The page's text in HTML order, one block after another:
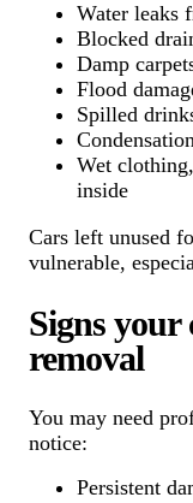
Water leaks
Blocked
Damp
Flood
Spilled
Wet
inside
Cars left unused
vulnerable,
Signs your
removal
You may need
notice:
Persistent